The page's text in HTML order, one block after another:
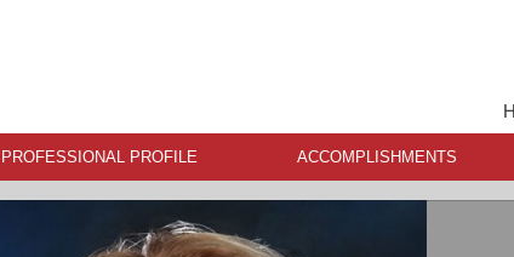
PROFESSIONAL PROFILE ACCOMPLISHMENTS